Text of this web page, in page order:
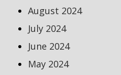
August 2024
July 2024
June 2024
May 2024